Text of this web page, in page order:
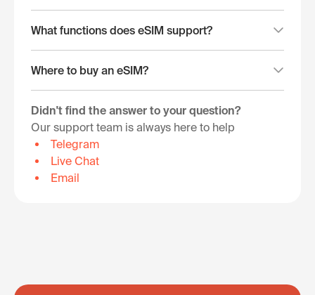
What functions does eSIM support?
Where to buy an eSIM?
Didn't find the answer to your question?
Our support team is always here to help
Telegram
Live Chat
Email